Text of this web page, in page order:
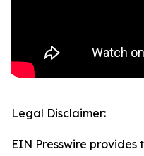
Legal Disclaimer:
EIN Presswire provides